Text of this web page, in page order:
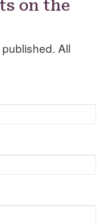
on the
All